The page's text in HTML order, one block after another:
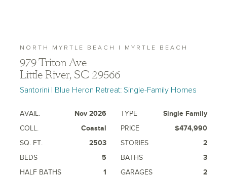
NORTH MYRTLE BEACH | MYRTLE BEACH
979 Triton Ave
Little River, SC 29566
Santorini | Blue Heron Retreat: Single-Family Homes
AVAIL. Nov 2026 TYPE
Single Family
COLL.
Coastal PRICE
$474,990
SQ. FT.
2503 STORIES
2
BEDS
5 BATHS
3
HALF BATHS
1 GARAGES 2